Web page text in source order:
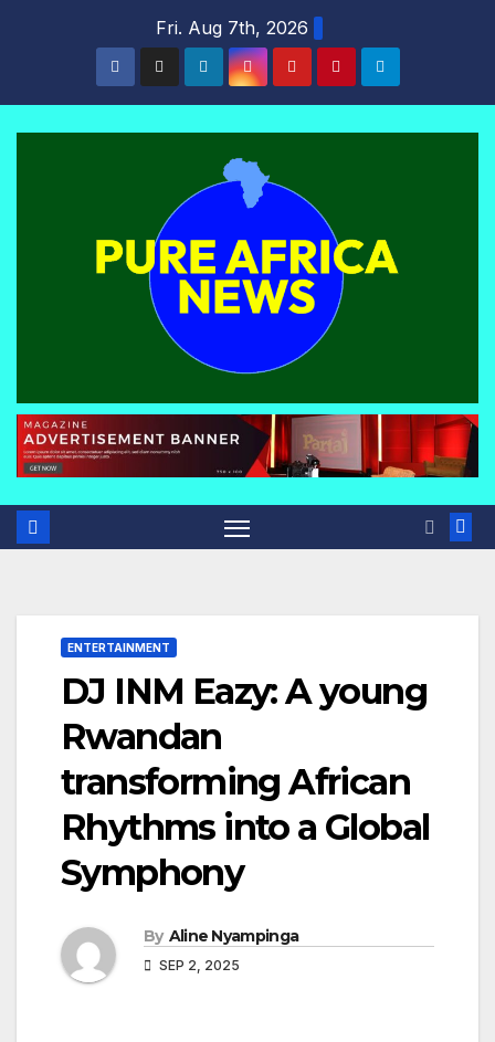
Fri. Aug 7th, 2026
ENTERTAINMENT
DJ INM Eazy: A young
Rwandan
transforming African
Rhythms into a Global
Symphony
By Aline Nyampinga
SEP 2, 2025